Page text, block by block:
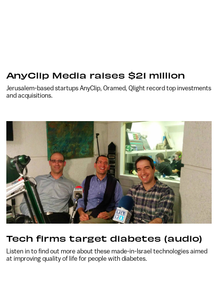
AnyClip Media raises $21 million
Jerusalem-based startups AnyClip, Oramed, Qlight record top investments
and acquisitions.
Tech firms target diabetes (audio)
Listen in to find out more about these made-in-Israel technologies aimed
at improving quality of life for people with diabetes.